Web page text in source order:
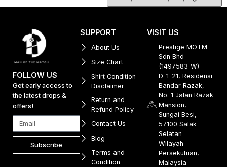
FOLLOW US
Get early access to
the latest drops &
offers!
Subscribe
SUPPORT
About Us
Size Chart
Shirt Condition
Disclaimer
Return and
Refund Policy
Contact Us
Blog
Terms and
Condition
VISIT US
Prestige MOTM
Sdn Bhd
(1497583-W)
D-1-21, Residensi
Bandar Razak,
No. 1 Jalan Razak
Mansion,
Sungai Besi,
57100 Salak
Selatan
Wilayah
Persekutuan,
Malaysia